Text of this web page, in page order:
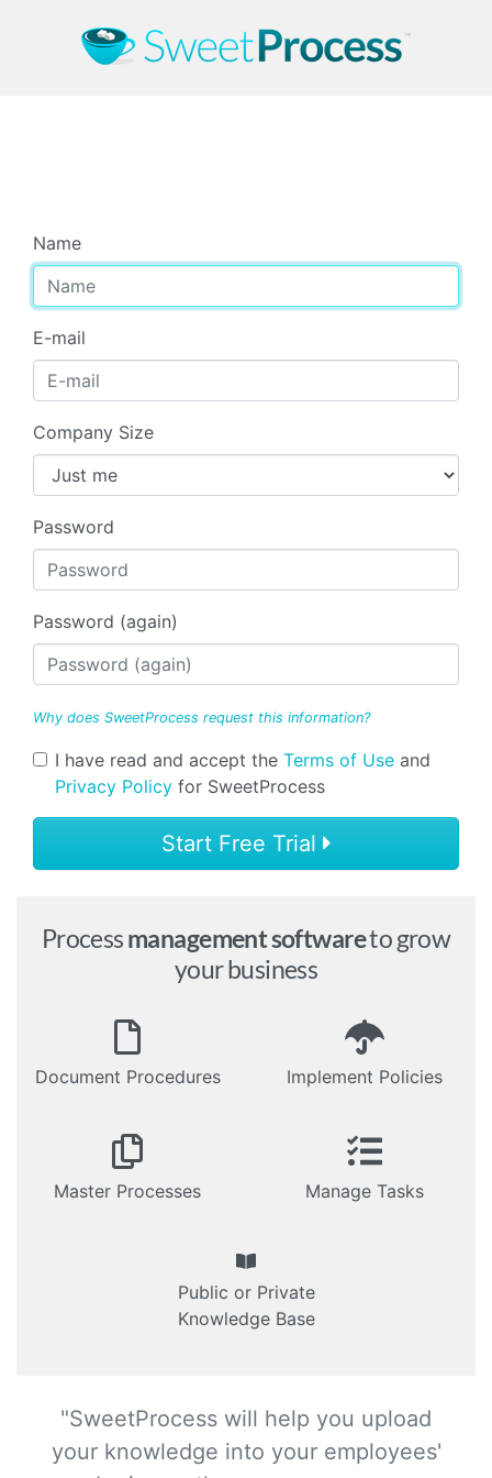
Name
E-mail
Company Size
Password
Password (again)
Why does SweetProcess request this information?
I have read and accept the Terms of Use and
Privacy Policy for SweetProcess
Start Free Trial
Processmanagement softwareto grow
your business
Document Procedures Implement Policies
Master Processes Manage Tasks
Public or Private
Knowledge Base
"SweetProcess will help you upload
your knowledge into your employees'